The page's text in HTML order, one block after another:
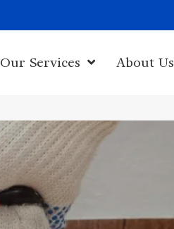
Our Services About Us